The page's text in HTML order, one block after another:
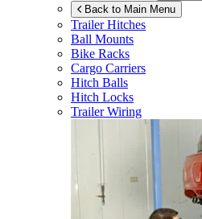
Back to Main Menu
Trailer Hitches
Ball Mounts
Bike Racks
Cargo Carriers
Hitch Balls
Hitch Locks
Trailer Wiring